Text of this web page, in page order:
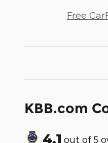
Free
KBB.com
4.1 out of 5